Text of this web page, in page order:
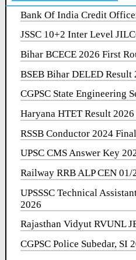
Bank Of India Credit
JSSC 10+2 Inter Level
Bihar BCECE 2026 First
BSEB Bihar DELED Result
CGPSC State Engineering
Haryana HTET Result 2026
RSSB Conductor 2024
UPSC CMS Answer Key
Railway RRB ALP CEN
UPSSSC Technical
2026
Rajasthan Vidyut RVUNL
CGPSC Police Subedar, SI